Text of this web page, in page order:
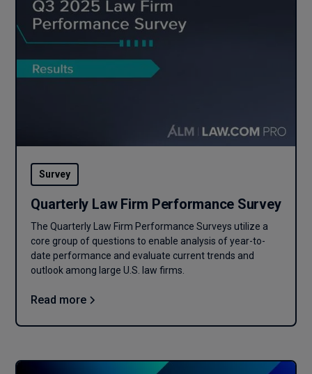
Survey
Quarterly Law Firm Performance Survey
The Quarterly Law Firm Performance Surveys utilize a
core group of questions to enable analysis of year-to-
date performance and evaluate current trends and
outlook among large U.S. law firms.
Read more